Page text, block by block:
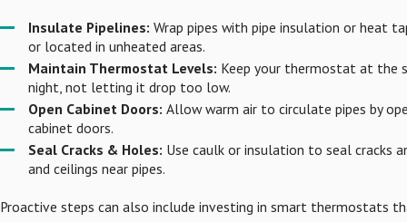
Insulate Pipelines: Wrap pipes with pipe insulation or heat
or located in unheated areas.
Maintain Thermostat Levels: Keep your thermostat at the
night, not letting it drop too low.
Open Cabinet Doors: Allow warm air to circulate pipes by
cabinet doors.
Seal Cracks & Holes: Use caulk or insulation to seal cracks
and ceilings near pipes.
Proactive steps can also include investing in smart thermostats